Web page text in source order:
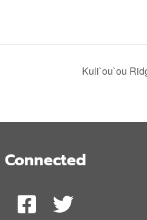
Kuli`ou`ou
Connected